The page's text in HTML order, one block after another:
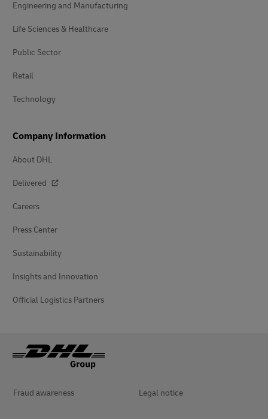
Engineering and Manufacturing
Life Sciences & Healthcare
Public Sector
Retail
Technology
Company Information
About DHL
Delivered
Careers
Press Center
Sustainability
Insights and Innovation
Official Logistics Partners
Fraud awareness Legal notice